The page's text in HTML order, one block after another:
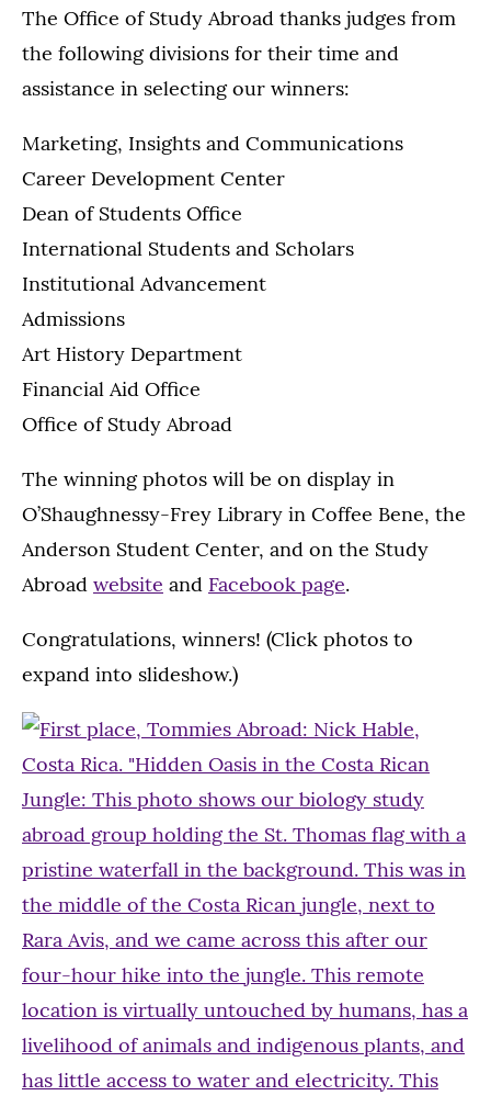
The Office of Study Abroad thanks judges from
the following divisions for their time and
assistance in selecting our winners:
Marketing, Insights and Communications
Career Development Center
Dean of Students Office
International Students and Scholars
Institutional Advancement
Admissions
Art History Department
Financial Aid Office
Office of Study Abroad
The winning photos will be on display in
O’Shaughnessy-Frey Library in Coffee Bene, the
Anderson Student Center, and on the Study
Abroad website and Facebook page.
Congratulations, winners! (Click photos to
expand into slideshow.)